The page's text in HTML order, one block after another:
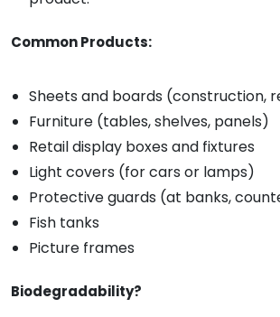
Common Products:
Sheets and boards (construction,
Furniture (tables, shelves, panels)
Retail display boxes and fixtures
Light covers (for cars or lamps)
Protective guards (at banks,
Fish tanks
Picture frames
Biodegradability?